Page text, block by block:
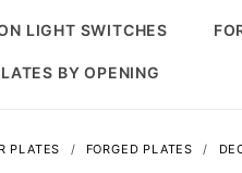
LIGHT SWITCHES
BY OPENING
PLATES FORGED PLATES